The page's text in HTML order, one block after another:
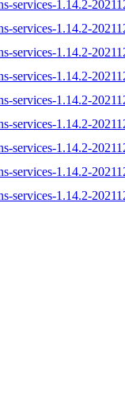
services-1.14.2-
services-1.14.2-
services-1.14.2-
services-1.14.2-
services-1.14.2-
services-1.14.2-
services-1.14.2-
services-1.14.2-
services-1.14.2-